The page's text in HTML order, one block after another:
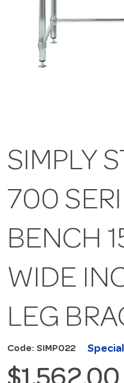
SIMPLY
700
BENCH
WIDE
LEG
Code: SIMP022